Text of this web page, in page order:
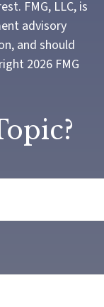
FMG, LLC, is
advisory
and should
2026 FMG